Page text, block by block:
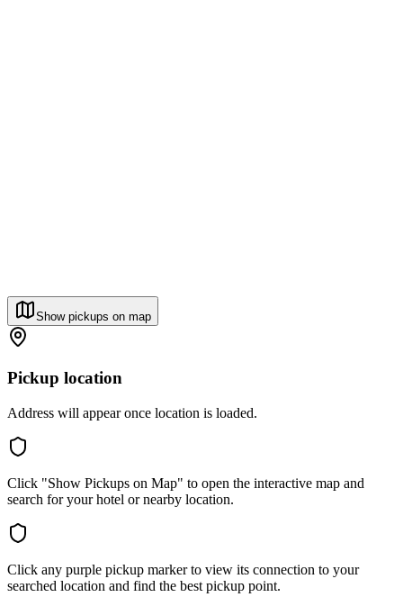
Show pickups on map
Pickup location
Address will appear once location is loaded.
Click "Show Pickups on Map" to open the interactive map and
search for your hotel or nearby location.
Click any purple pickup marker to view its connection to your
searched location and find the best pickup point.